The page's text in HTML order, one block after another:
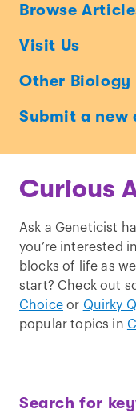
Ask
a
Browse
Visit Us
Other Biology
Submit a new
Curious
Ask a Geneticist
you’re interested
blocks of life as
start? Check out
Choiceor Quirky
popular topics in
Search for